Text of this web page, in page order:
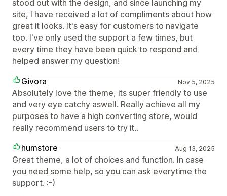
stood out with the design, and since launching my
site, I have received a lot of compliments about how
great it looks. It's easy for customers to navigate
too. I've only used the support a few times, but
every time they have been quick to respond and
helped answer my question!
Givora
Nov 5, 2025
Absolutely love the theme, its super friendly to use
and very eye catchy aswell. Really achieve all my
purposes to have a high converting store, would
really recommend users to try it..
humstore
Aug 13, 2025
Great theme, a lot of choices and function. In case
you need some help, so you can ask everytime the
support. :-)